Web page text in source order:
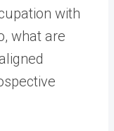
with
what are